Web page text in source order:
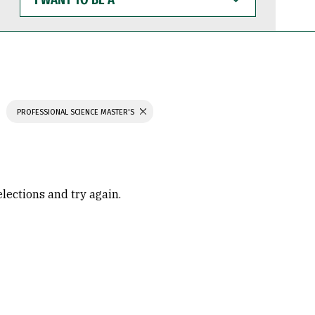
WANT
TO
BE
PROFESSIONAL SCIENCE MASTER'S
and try again.